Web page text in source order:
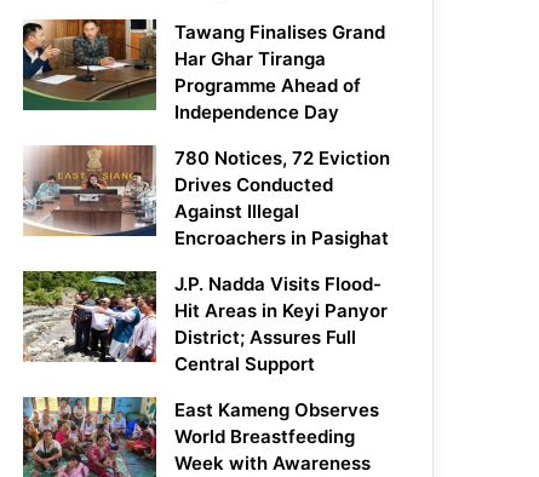
Tawang Finalises Grand
Har Ghar Tiranga
Programme Ahead of
Independence Day
780 Notices, 72 Eviction
Drives Conducted
Against Illegal
Encroachers in Pasighat
J.P. Nadda Visits Flood-
Hit Areas in Keyi Panyor
District; Assures Full
Central Support
East Kameng Observes
World Breastfeeding
Week with Awareness